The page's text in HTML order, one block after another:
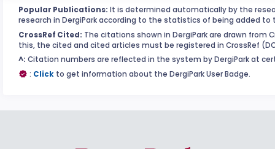
Popular Publications: It is determined automatically by the
research in DergiPark according to the statistics of being added to
CrossRef Cited: The citations shown in DergiPark are drawn from
this, the cited and cited articles must be registered in CrossRef
^: Citation numbers are reflected in the system by DergiPark at
: Click to get information about the DergiPark User Badge.